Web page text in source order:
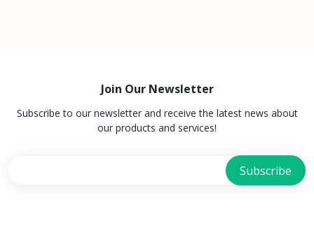
Join Our Newsletter
Subscribe to our newsletter and receive the latest news about
our products and services!